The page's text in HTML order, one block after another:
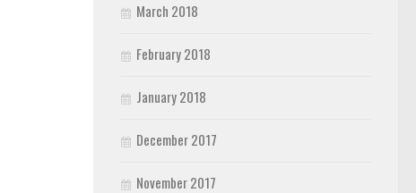
March 2018
February 2018
January 2018
December 2017
November 2017